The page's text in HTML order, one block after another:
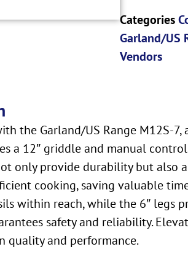
Categories
Garland/US
Vendors
the Garland/US Range M12S-
a 12″ griddle and manual
only provide durability but also
cooking, saving valuable
within reach, while the 6″ legs
safety and reliability.
quality and performance.